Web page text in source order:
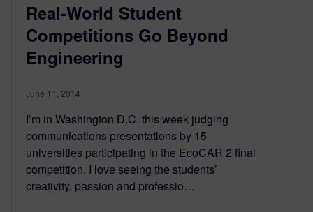
Real-World Student
Competitions Go Beyond
Engineering
June 11, 2014
I’m in Washington D.C. this week judging
communications presentations by 15
universities participating in the EcoCAR 2 final
competition. I love seeing the students’
creativity, passion and professio…